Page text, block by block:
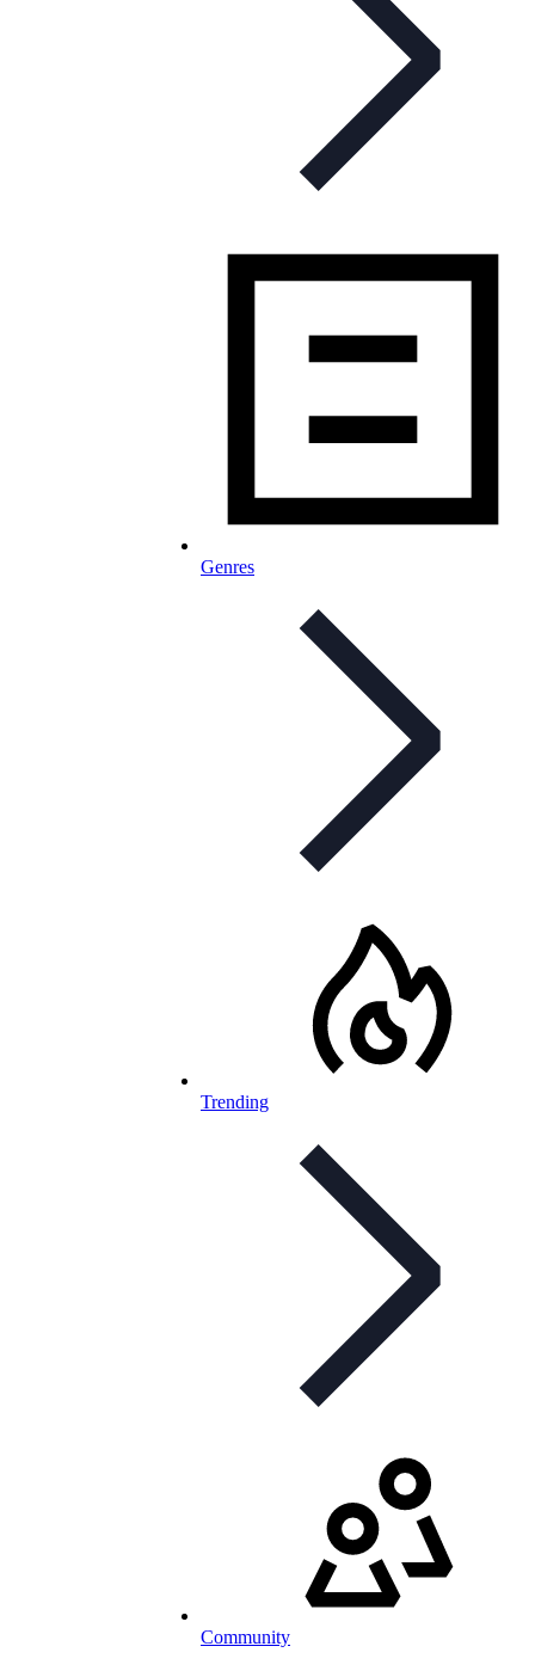
Genres
Trending
Community